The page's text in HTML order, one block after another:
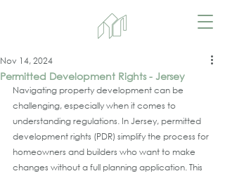
Permitted Development Rights - Jersey
Nov 14, 2024
Navigating property development can be
challenging, especially when it comes to
understanding regulations. In Jersey, permitted
development rights (PDR) simplify the process for
homeowners and builders who want to make
changes without a full planning application. This